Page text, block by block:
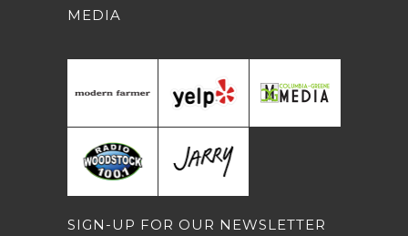
MEDIA
SIGN-UP FOR OUR NEWSLETTER